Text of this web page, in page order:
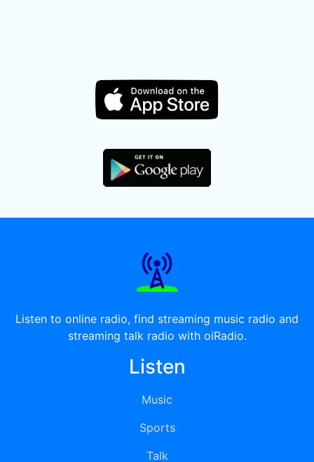
Listen to online radio, find streaming music radio and
streaming talk radio with oiRadio.
Listen
Music
Sports
Talk